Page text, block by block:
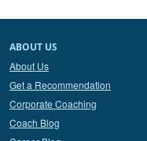
ABOUT US
About Us
Get a Recommendation
Corporate Coaching
Coach Blog